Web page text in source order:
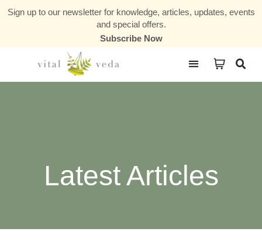
Sign up to our newsletter for knowledge, articles, updates, events
and special offers.
Subscribe Now
Latest Articles